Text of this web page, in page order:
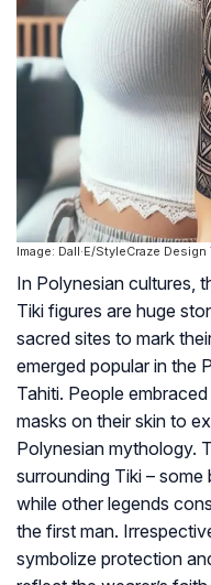
Image: Dall·E/StyleCraze Design
In Polynesian cultures,
Tiki figures are huge
sacred sites to mark
emerged popular in the
Tahiti. People
masks on their skin to
Polynesian mythology.
surrounding Tiki –
while other legends
the first man.
symbolize protection